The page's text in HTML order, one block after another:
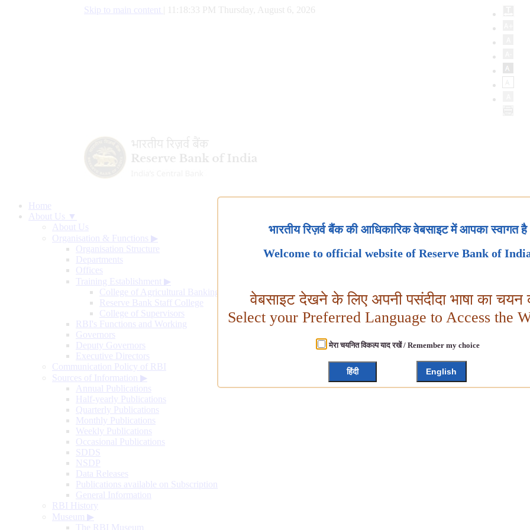
Skip to main content 11:18:34 PM Thursday, August 6, 2026
Home
About Us ▼
About Us
Organisation & Functions ▶
Organisation Structure
Departments
Offices
Training Establishment ▶
College of Agricultural Banking
Reserve Bank Staff College
College of Supervisors
RBI's Functions and Working
Governors
Deputy Governors
Executive Directors
Communication Policy of RBI
Sources of Information ▶
Annual Publications
Half-yearly Publications
Quarterly Publications
Monthly Publications
Weekly Publications
Occasional Publications
SDDS
NSDP
Data Releases
Publications available on Subscription
General Information
RBI History
Museum ▶
The RBI Museum
भारतीय रिज़र्व बैंक की आधिकारिक वेबसाइट में आपका स्वागत है
Welcome to official website of Reserve Bank of
वेबसाइट देखने के लिए अपनी पसंदीदा भाषा का चयन
Select your Preferred Language to Access the
मेरा चयनित विकल्प याद रखें / Remember my choice
हिंदी English